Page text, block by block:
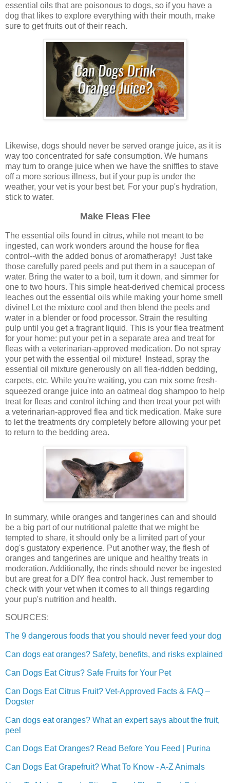
essential oils that are poisonous to dogs, so if you have a
dog that likes to explore everything with their mouth, make
sure to get fruits out of their reach.
Likewise, dogs should never be served orange juice, as it is
way too concentrated for safe consumption. We humans
may turn to orange juice when we have the sniffles to stave
off a more serious illness, but if your pup is under the
weather, your vet is your best bet. For your pup's hydration,
stick to water.
Make Fleas Flee
The essential oils found in citrus, while not meant to be
ingested, can work wonders around the house for flea
control--with the added bonus of aromatherapy! Just take
those carefully pared peels and put them in a saucepan of
water. Bring the water to a boil, turn it down, and simmer for
one to two hours. This simple heat-derived chemical process
leaches out the essential oils while making your home smell
divine! Let the mixture cool and then blend the peels and
water in a blender or food processor. Strain the resulting
pulp until you get a fragrant liquid. This is your flea treatment
for your home: put your pet in a separate area and treat for
fleas with a veterinarian-approved medication. Do not spray
your pet with the essential oil mixture! Instead, spray the
essential oil mixture generously on all flea-ridden bedding,
carpets, etc. While you're waiting, you can mix some fresh-
squeezed orange juice into an oatmeal dog shampoo to help
treat for fleas and control itching and then treat your pet with
a veterinarian-approved flea and tick medication. Make sure
to let the treatments dry completely before allowing your pet
to return to the bedding area.
In summary, while oranges and tangerines can and should
be a big part of our nutritional palette that we might be
tempted to share, it should only be a limited part of your
dog's gustatory experience. Put another way, the flesh of
oranges and tangerines are unique and healthy treats in
moderation. Additionally, the rinds should never be ingested
but are great for a DIY flea control hack. Just remember to
check with your vet when it comes to all things regarding
your pup's nutrition and health.
SOURCES:
The 9 dangerous foods that you should never feed your dog
Can dogs eat oranges? Safety, benefits, and risks explained
Can Dogs Eat Citrus? Safe Fruits for Your Pet
Can Dogs Eat Citrus Fruit? Vet-Approved Facts & FAQ –
Dogster
Can dogs eat oranges? What an expert says about the fruit,
peel
Can Dogs Eat Oranges? Read Before You Feed | Purina
Can Dogs Eat Grapefruit? What To Know - A-Z Animals